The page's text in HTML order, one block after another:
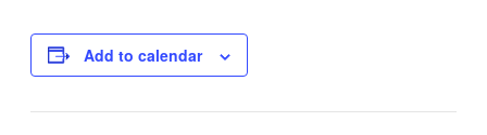
Add to calendar